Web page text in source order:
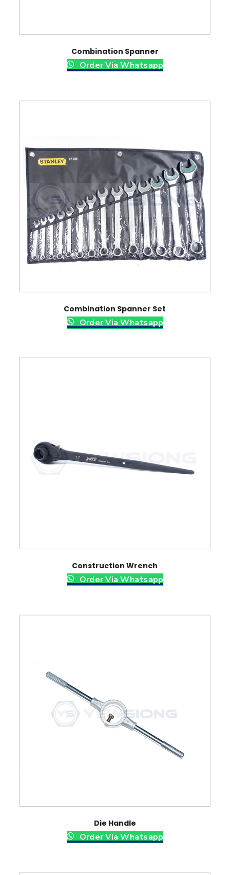
Combination Spanner
Order Via Whatsapp
Combination Spanner Set
Order Via Whatsapp
Construction Wrench
Order Via Whatsapp
Die Handle
Order Via Whatsapp